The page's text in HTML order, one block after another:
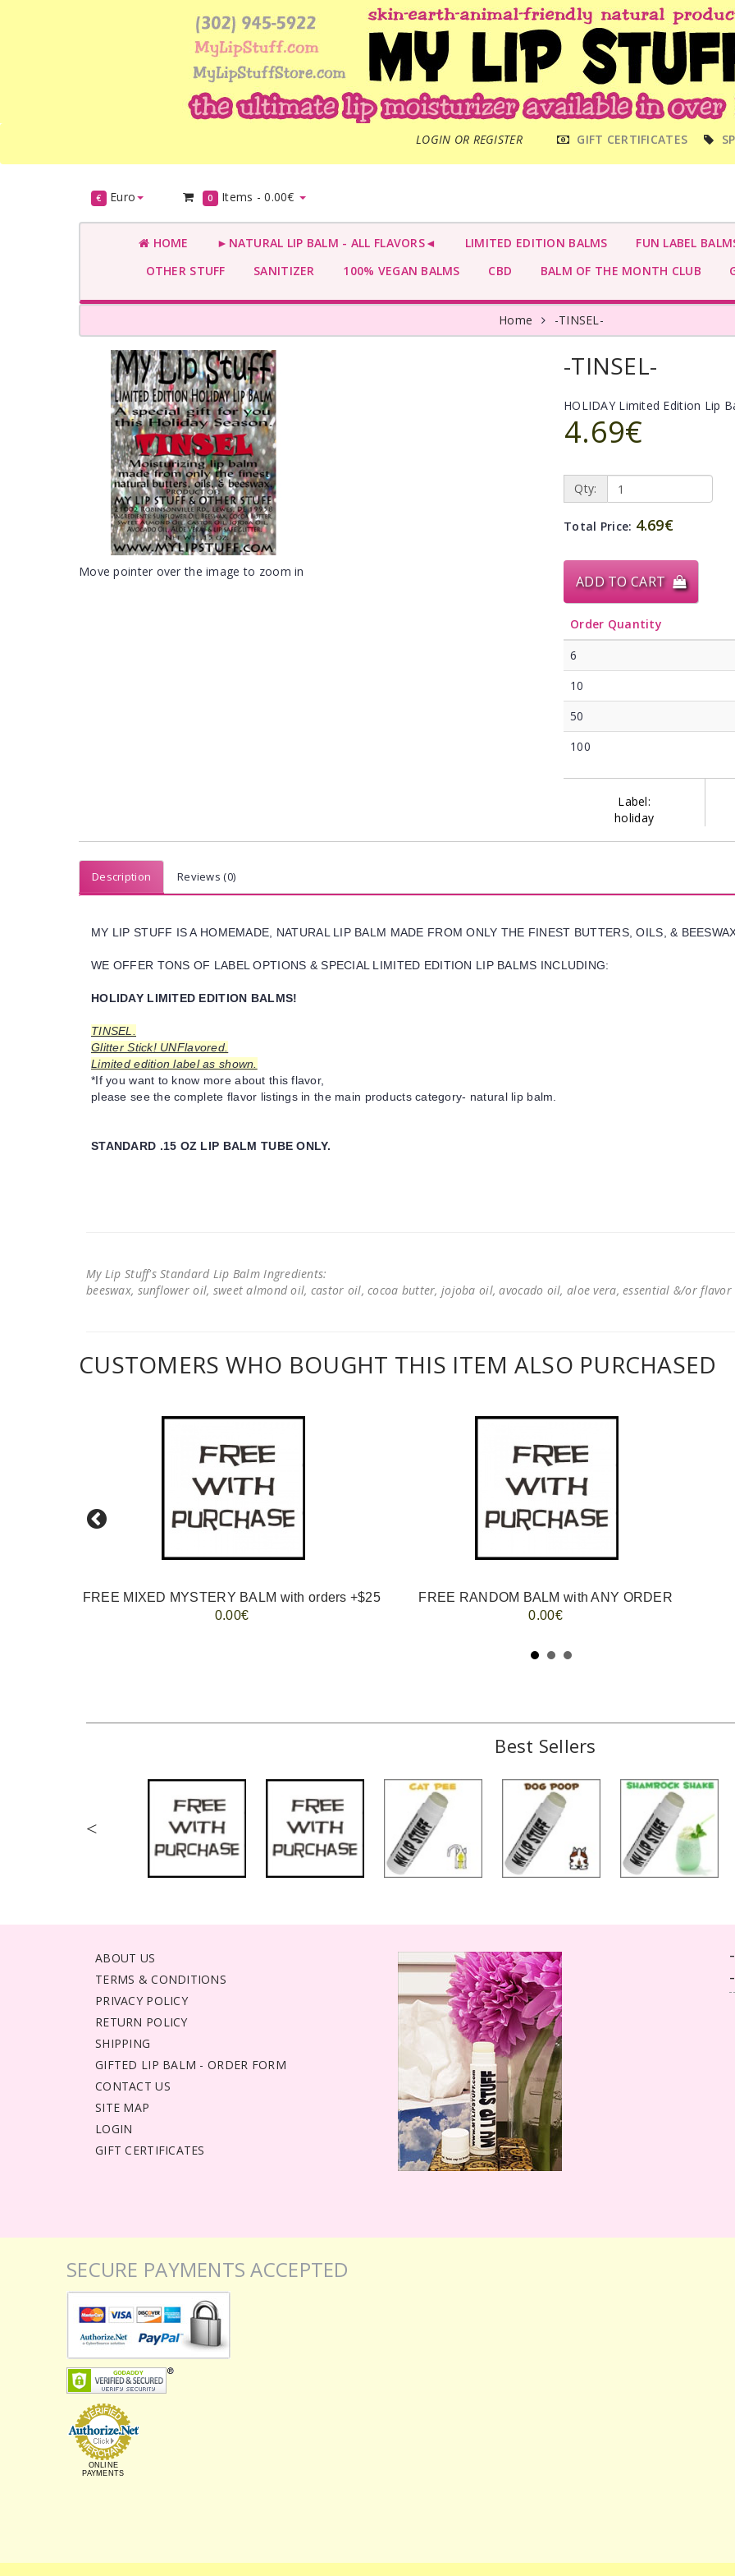
LOGIN OR REGISTER
MENU GIFT CERTIFICATES
€ Euro 0 Items -0.00€
HOME ►NATURAL LIP BALM - ALL FLAVORS◄ LIMITED EDITION BALMS
FUN LABEL
OTHER STUFF
SANITIZER 100% VEGAN BALMS CBD BALM OF THE MONTH CLUB
Home -TINSEL-
Move pointer over the image to zoom in
-TINSEL-
HOLIDAY Limited Edition Lip
4.69€
Qty:
Total Price: 4.69€
ADD TO CART
Order Quantity
6
10
50
100
Label:
holiday
Description Reviews (0)
MY LIP STUFF IS A HOMEMADE, NATURAL LIP BALM MADE FROM ONLY THE FINEST BUTTERS, OILS, &
WE OFFER TONS OF LABEL OPTIONS & SPECIAL LIMITED EDITION LIP BALMS INCLUDING:
HOLIDAY LIMITED EDITION BALMS!
TINSEL.
Glitter Stick! UNFlavored.
Limited edition label as shown.
*If you want to know more about this flavor,
please see the complete flavor listings in the main products category- natural lip balm.
STANDARD .15 OZ LIP BALM TUBE ONLY.
My Lip Stuff's Standard Lip Balm Ingredients:
beeswax, sunflower oil, sweet almond oil, castor oil, cocoa butter, jojoba oil, avocado oil, aloe vera, essential &/or
CUSTOMERS WHO BOUGHT THIS ITEM ALSO PURCHASED
FREE MIXED MYSTERY BALM with orders +$25
0.00€
FREE RANDOM BALM with ANY ORDER
0.00€
Best Sellers
<
ABOUT US
TERMS & CONDITIONS
PRIVACY POLICY
RETURN POLICY
SHIPPING
GIFTED LIP BALM - ORDER FORM
CONTACT US
SITE MAP
LOGIN
GIFT CERTIFICATES
SECURE PAYMENTS ACCEPTED
ONLINE
PAYMENTS